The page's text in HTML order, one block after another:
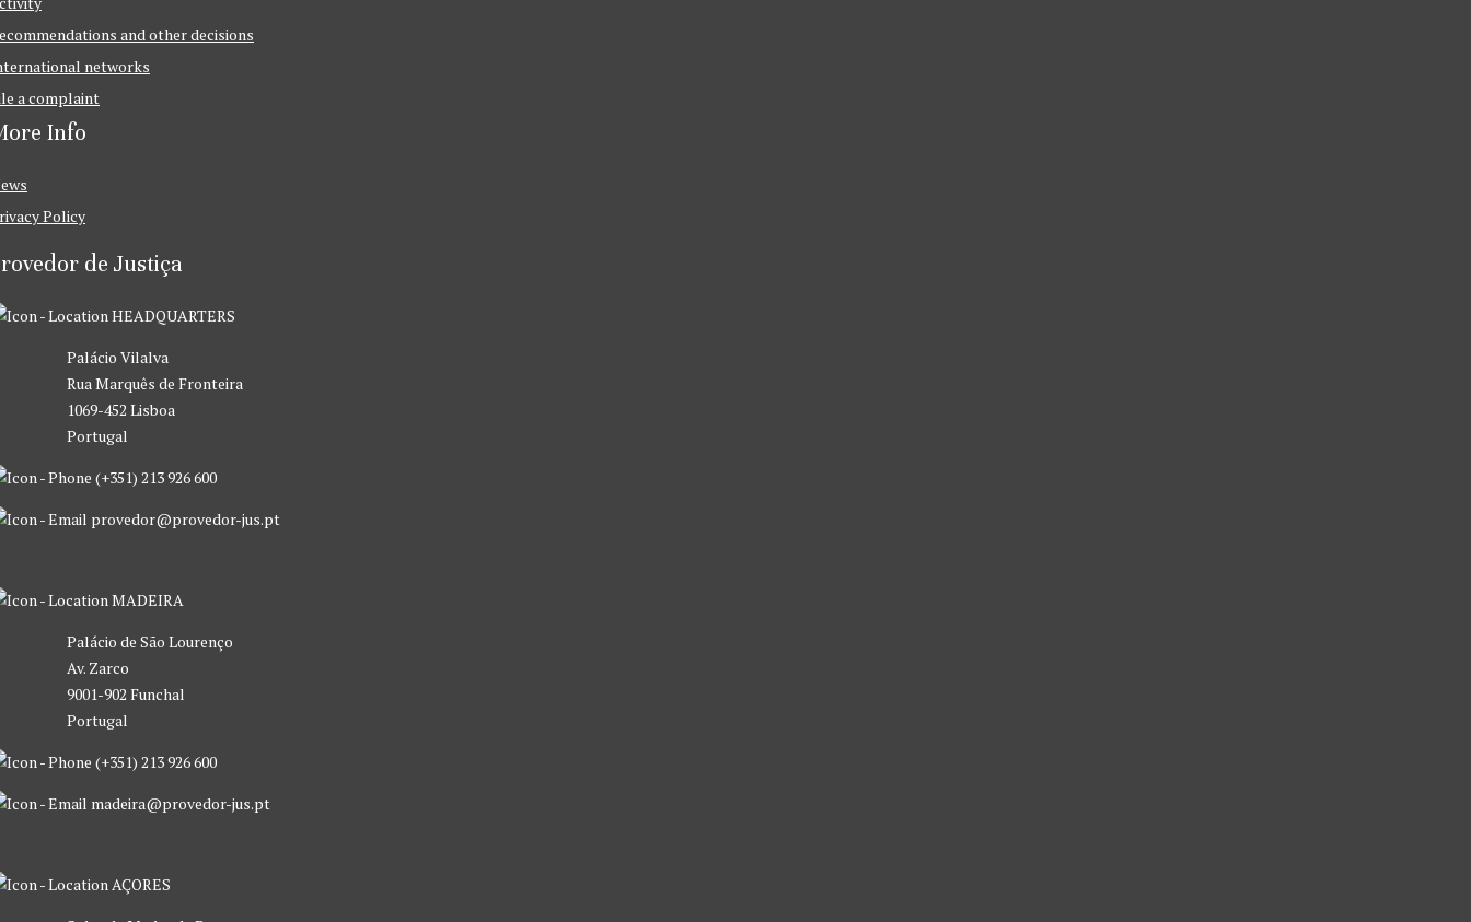
and other decisions
networks
a complaint
Info
Policy
de Justiça
HEADQUARTERS
Palácio Vilalva
Rua Marquês de Fronteira
1069-452 Lisboa
Portugal
(+351) 213 926 600
provedor@provedor-jus.pt
MADEIRA
Palácio de São Lourenço
Av. Zarco
9001-902 Funchal
Portugal
(+351) 213 926 600
madeira@provedor-jus.pt
AÇORES